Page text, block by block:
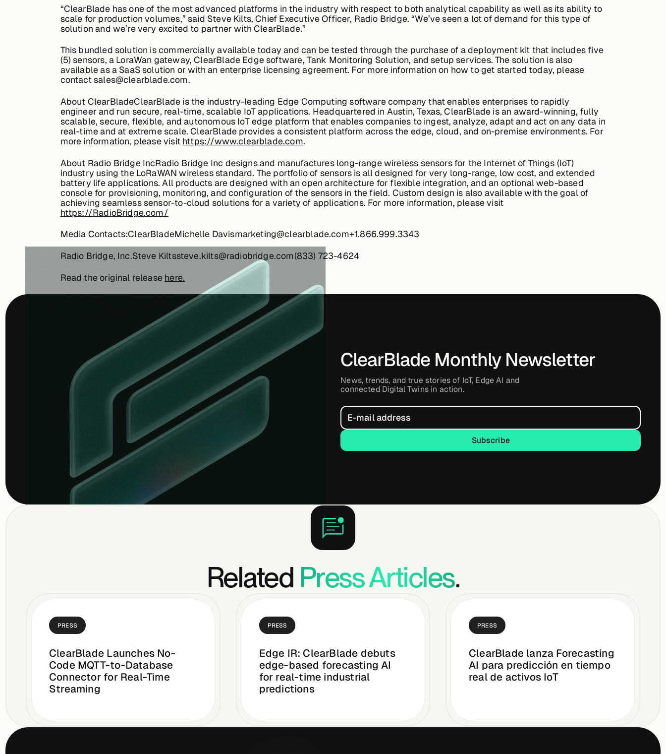
“ClearBlade has one of the most advanced platforms in the industry with respect to both analytical capability as well as its ability to
scale for production volumes,” said Steve Kilts, Chief Executive Officer, Radio Bridge. “We’ve seen a lot of demand for this type of
solution and we’re very excited to partner with ClearBlade.”
This bundled solution is commercially available today and can be tested through the purchase of a deployment kit that includes five
(5) sensors, a LoraWan gateway, ClearBlade Edge software, Tank Monitoring Solution, and setup services. The solution is also
available as a SaaS solution or with an enterprise licensing agreement. For more information on how to get started today, please
contact sales@clearblade.com.
About ClearBladeClearBlade is the industry-leading Edge Computing software company that enables enterprises to rapidly
engineer and run secure, real-time, scalable IoT applications. Headquartered in Austin, Texas, ClearBlade is an award-winning, fully
scalable, secure, flexible, and autonomous IoT edge platform that enables companies to ingest, analyze, adapt and act on any data in
real-time and at extreme scale. ClearBlade provides a consistent platform across the edge, cloud, and on-premise environments. For
more information, please visit https://www.clearblade.com.
About Radio Bridge IncRadio Bridge Inc designs and manufactures long-range wireless sensors for the Internet of Things (IoT)
industry using the LoRaWAN wireless standard. The portfolio of sensors is all designed for very long-range, low cost, and extended
battery life applications. All products are designed with an open architecture for flexible integration, and an optional web-based
console for provisioning, monitoring, and configuration of the sensors in the field. Custom design is also available with the goal of
achieving seamless sensor-to-cloud solutions for a variety of applications. For more information, please visit
https://RadioBridge.com/
Media Contacts:ClearBladeMichelle Davismarketing@clearblade.com+1.866.999.3343
Radio Bridge, Inc.Steve Kiltssteve.kilts@radiobridge.com(833) 723-4624
Read the original release here.
ClearBlade Monthly Newsletter
News, trends, and true stories of IoT, Edge AI and
connected Digital Twins in action.
Subscribe
Subscribe
Related Press Articles.
PRESS
ClearBlade Launches No-
Code MQTT-to-Database
Connector for Real-Time
Streaming
PRESS
Edge IR: ClearBlade debuts
edge-based forecasting AI
for real-time industrial
predictions
PRESS
ClearBlade lanza Forecasting
AI para predicción en tiempo
real de activos IoT